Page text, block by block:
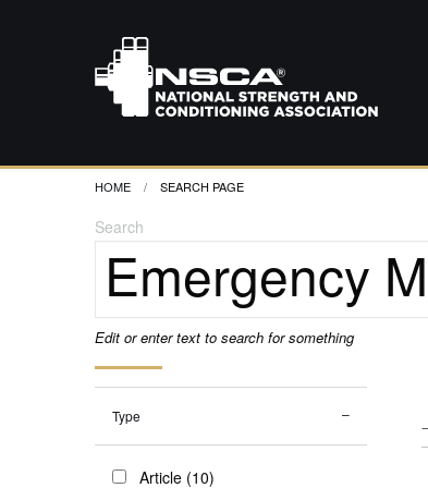
HOME CURRENT:
SEARCH PAGE
Search
Edit or enter text to search for something
Type
Article (10)